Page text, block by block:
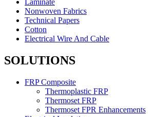
Laminate
Nonwoven Fabrics
Technical Papers
Cotton
Electrical Wire And Cable
SOLUTIONS
FRP Composite
Thermoplastic FRP
Thermoset FRP
Thermoset FPR Enhancements